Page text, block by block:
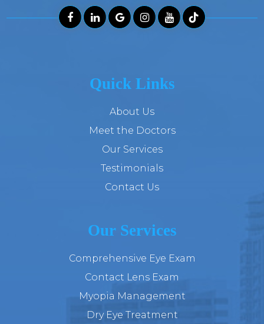
Quick Links
About Us
Meet the Doctors
Our Services
Testimonials
Contact Us
Our Services
Comprehensive Eye Exam
Contact Lens Exam
Myopia Management
Dry Eye Treatment